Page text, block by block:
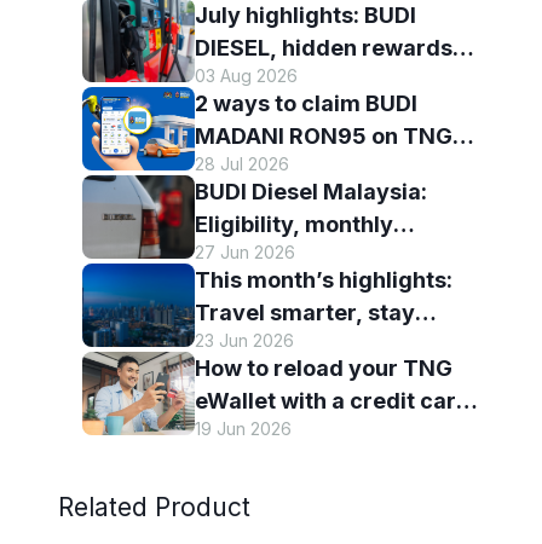
July highlights: BUDI
DIESEL, hidden rewards
and staying scam-smart
with TNG eWallet
03 Aug 2026
2 ways to claim BUDI
MADANI RON95 on TNG
eWallet
28 Jul 2026
BUDI Diesel Malaysia:
Eligibility, monthly
entitlement and how to use
it with TNG eWallet
27 Jun 2026
This month’s highlights:
Travel smarter, stay
connected and discover
more with TNG eWallet
23 Jun 2026
How to reload your TNG
eWallet with a credit card
— and why it’s worth it
19 Jun 2026
Related Product